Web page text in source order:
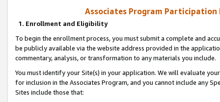
Associates Program Participation
1. Enrollment and Eligibility
To begin the enrollment process, you must submit a complete and
be publicly available via the website address provided in the
commentary, analysis, or transformation to any materials you include.
You must identify your Site(s) in your application. We will evaluate
for inclusion in the Associates Program, and you cannot include any
Sites include those that: